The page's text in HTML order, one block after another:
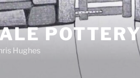
POTTERY
Hughes